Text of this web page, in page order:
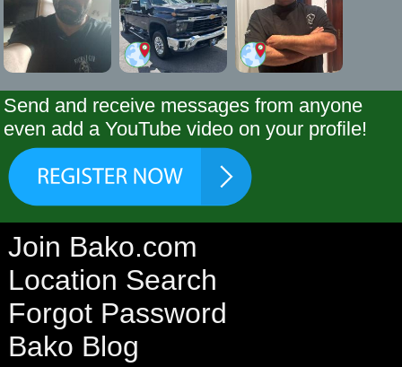
Send and receive messages from anyone
even add a YouTube video on your profile!
Join Bako.com
Location Search
Forgot Password
Bako Blog